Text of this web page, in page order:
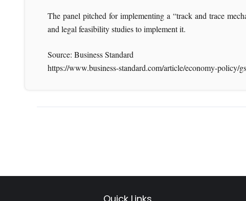
The panel pitched for implementing a “track and trace
and legal feasibility studies to implement it.
Source: Business Standard
https://www.business-standard.com/article/economy-policy/